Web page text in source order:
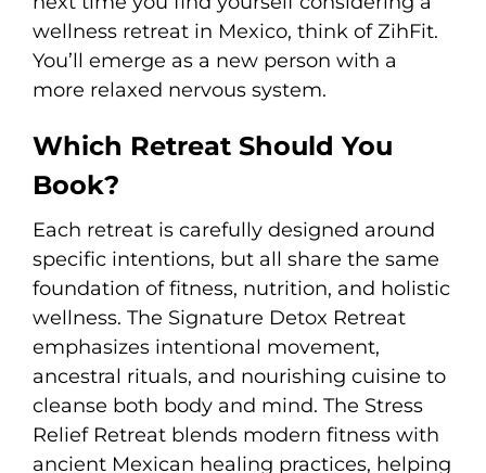
wellness retreat in Mexico, think of ZihFit.
You’ll emerge as a new person with a
more relaxed nervous system.
Which Retreat Should You
Book?
Each retreat is carefully designed around
specific intentions, but all share the same
foundation of fitness, nutrition, and holistic
wellness. The Signature Detox Retreat
emphasizes intentional movement,
ancestral rituals, and nourishing cuisine to
cleanse both body and mind. The Stress
Relief Retreat blends modern fitness with
ancient Mexican healing practices, helping